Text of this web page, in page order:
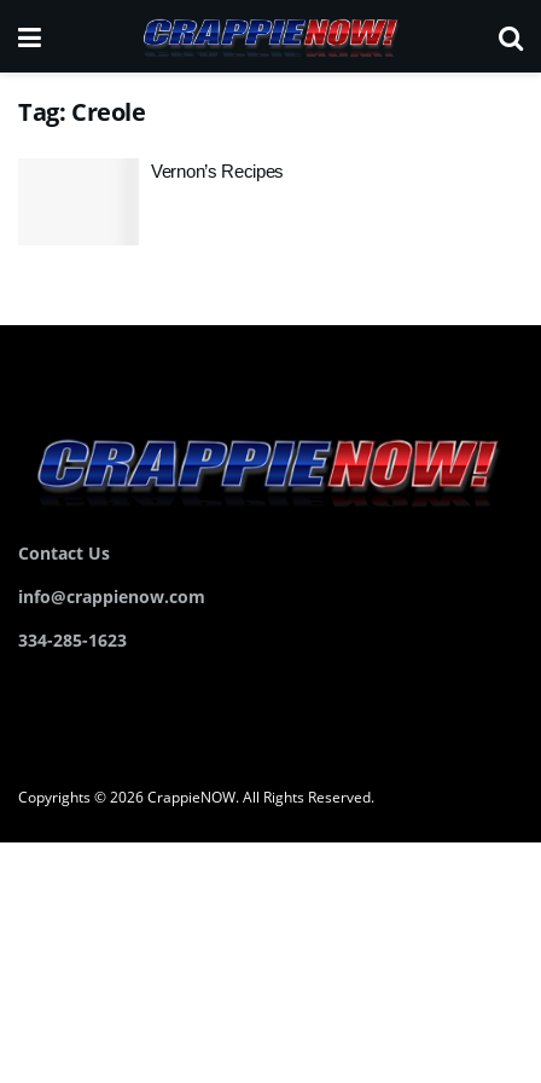
Tag: Creole
Vernon’s Recipes
Contact Us
info@crappienow.com
334-285-1623
Copyrights © 2026 CrappieNOW. All Rights Reserved.